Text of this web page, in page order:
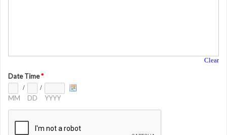
Clear
Date Time*
MM
/
DD
/
YYYY